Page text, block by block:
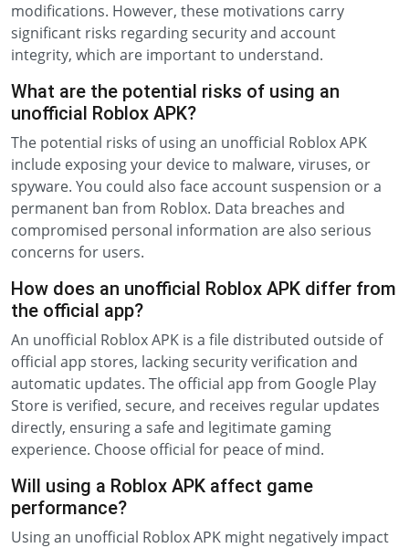
modifications. However, these motivations carry
significant risks regarding security and account
integrity, which are important to understand.
What are the potential risks of using an
unofficial Roblox APK?
The potential risks of using an unofficial Roblox APK
include exposing your device to malware, viruses, or
spyware. You could also face account suspension or a
permanent ban from Roblox. Data breaches and
compromised personal information are also serious
concerns for users.
How does an unofficial Roblox APK differ from
the official app?
An unofficial Roblox APK is a file distributed outside of
official app stores, lacking security verification and
automatic updates. The official app from Google Play
Store is verified, secure, and receives regular updates
directly, ensuring a safe and legitimate gaming
experience. Choose official for peace of mind.
Will using a Roblox APK affect game
performance?
Using an unofficial Roblox APK might negatively impact